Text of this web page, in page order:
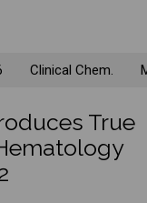
Clinical Chem.
True